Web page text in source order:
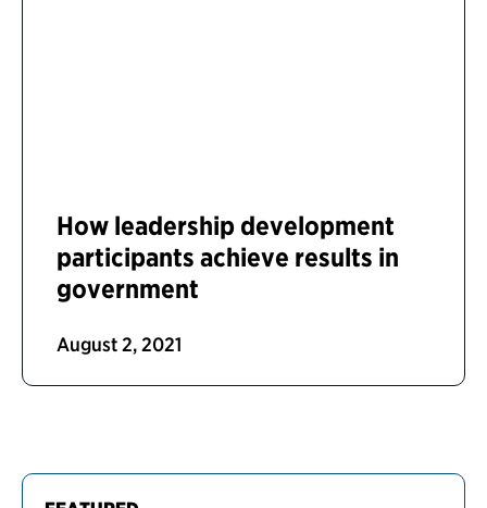
How leadership development
participants achieve results in
government
August 2, 2021